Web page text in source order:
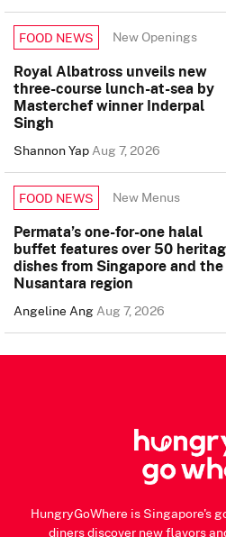
FOOD NEWS New Openings
Royal Albatross unveils new
three-course lunch-at-sea by
Masterchef winner Inderpal
Singh
Shannon YapAug 7, 2026
FOOD NEWS New Menus
Permata’s one-for-one halal
buffet features over 50
dishes from Singapore and the
Nusantara region
Angeline AngAug 7, 2026
HungryGoWhere is Singapore's
diners discover new flavors